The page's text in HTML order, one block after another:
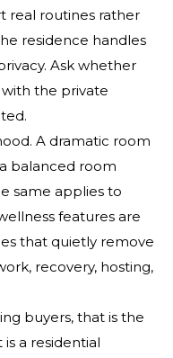
real routines rather
residence handles
Ask whether
the private
A dramatic room
balanced room
same applies to
features are
that quietly remove
recovery, hosting,
buyers, that is the
a residential